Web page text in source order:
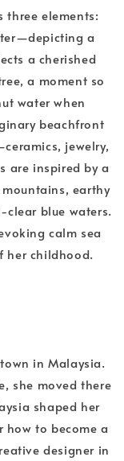
three elements:
a
a cherished
a moment so
water when
beachfront
jewelry,
are inspired by a
earthy
clear blue waters.
calm sea
her childhood.
in Malaysia.
she moved there
shaped her
how to become a
designer in